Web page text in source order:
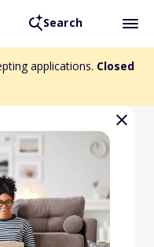
Search
applications. Closed
Award